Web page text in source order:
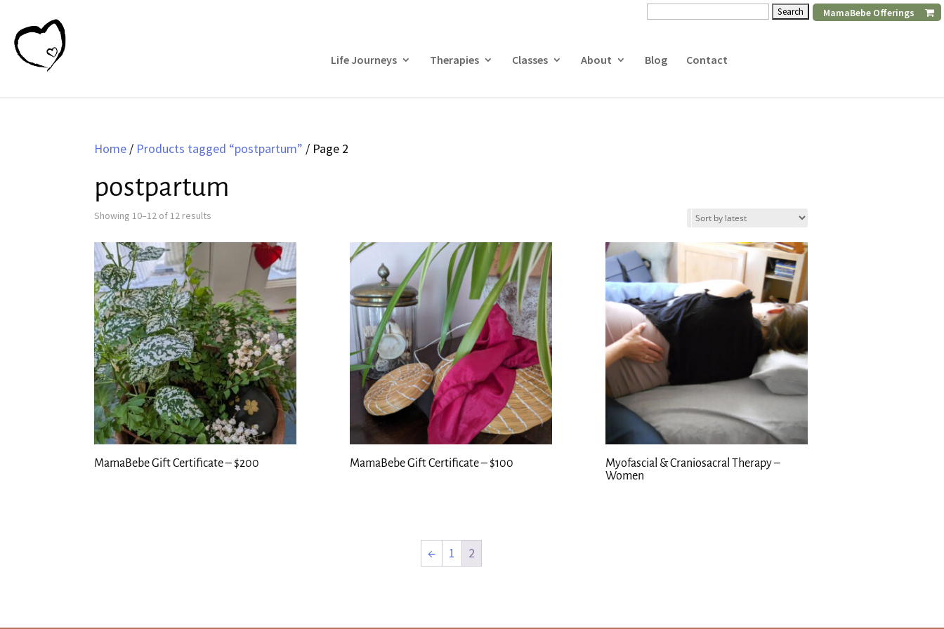
Life Journeys Therapies Classes About Blog Contact
Search
MamaBebe Offerings
Home / Products tagged “postpartum” / Page 2
postpartum
Showing 10–12 of 12 results
latest
MamaBebe Gift Certificate – $200 MamaBebe Gift Certificate – $100
Myofascial & Craniosacral Therapy –
Women
← 1 2